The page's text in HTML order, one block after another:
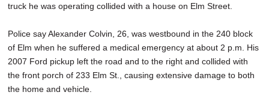
truck he was operating collided with a house on Elm Street.
Police say Alexander Colvin, 26, was westbound in the 240 block
of Elm when he suffered a medical emergency at about 2 p.m. His
2007 Ford pickup left the road and to the right and collided with
the front porch of 233 Elm St., causing extensive damage to both
the home and vehicle.